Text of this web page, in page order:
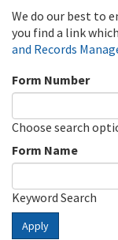
We do our best to
you find a link
and Records
Form Number
Choose search
Form Name
Keyword Search
Apply